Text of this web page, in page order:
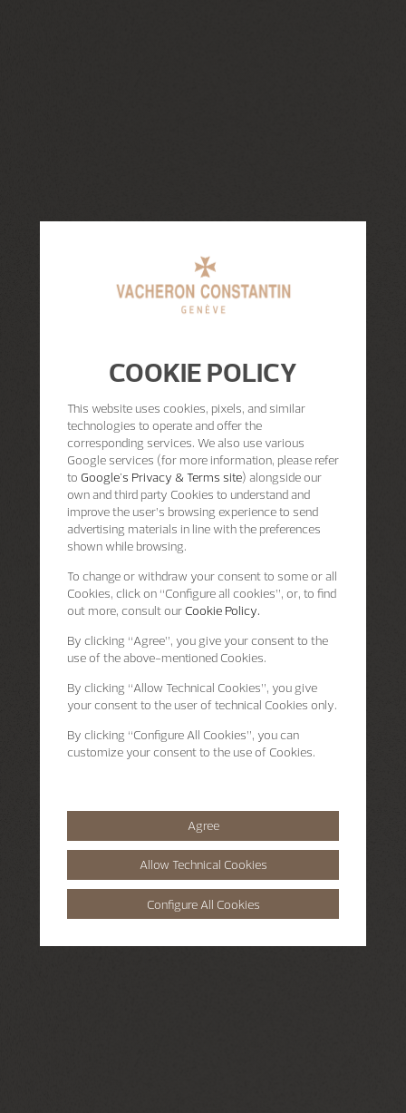
COOKIE POLICY
This website uses cookies, pixels, and similar
technologies to operate and offer the
corresponding services. We also use various
Google services (for more information, please refer
to Google's Privacy & Terms site) alongside our
own and third party Cookies to understand and
improve the user’s browsing experience to send
advertising materials in line with the preferences
shown while browsing.
To change or withdraw your consent to some or all
Cookies, click on “Configure all cookies”, or, to find
out more, consult our Cookie Policy.
By clicking “Agree”, you give your consent to the
use of the above-mentioned Cookies.
By clicking “Allow Technical Cookies”, you give
your consent to the user of technical Cookies only.
By clicking “Configure All Cookies”, you can
customize your consent to the use of Cookies.
Agree
Allow Technical Cookies
Configure All Cookies